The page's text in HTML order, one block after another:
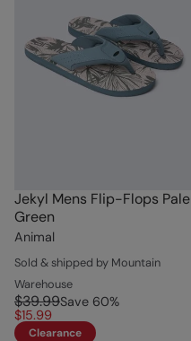
Jekyl Mens Flip-Flops Pale
Green
Animal
Sold & shipped by Mountain
Warehouse
$39.99Save 60%
$15.99
Clearance